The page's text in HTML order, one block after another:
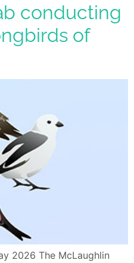
conducting
of
2026 The McLaughlin